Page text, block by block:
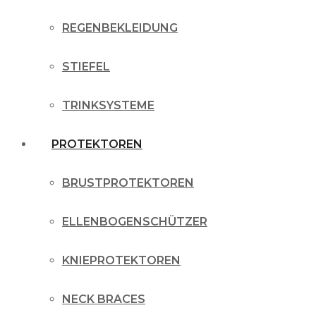
REGENBEKLEIDUNG
STIEFEL
TRINKSYSTEME
PROTEKTOREN
BRUSTPROTEKTOREN
ELLENBOGENSCHÜTZER
KNIEPROTEKTOREN
NECK BRACES